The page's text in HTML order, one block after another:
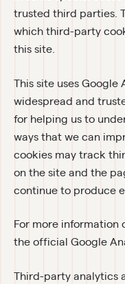
trusted third parties.
which third-party
this site.
This site uses
widespread and
for helping us to
ways that we can
cookies may track
on the site and the
continue to produce
For more information
the official Google
Third-party analytics